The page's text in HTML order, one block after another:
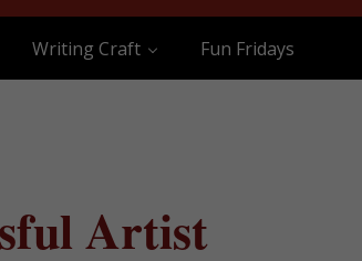
Writing Craft Fun Fridays
Artist